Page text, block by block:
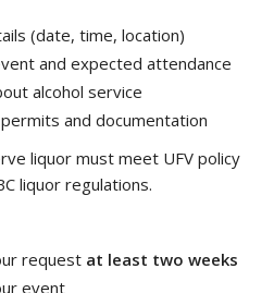
(date, time, location)
and expected attendance
alcohol service
and documentation
liquor must meet UFV policy
liquor regulations.
request at least two weeks
event